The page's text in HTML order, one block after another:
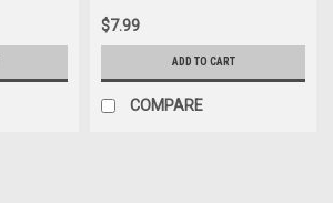
$7.99
ADD TO CART
COMPARE